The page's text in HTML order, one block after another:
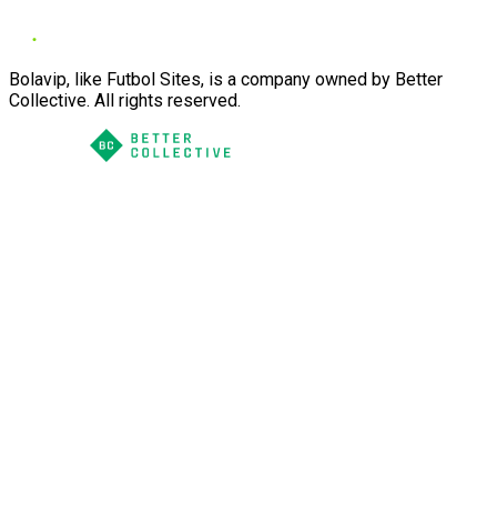
Bolavip, like Futbol Sites, is a company owned by Better
Collective. All rights reserved.